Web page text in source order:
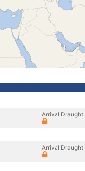
Arrival Draught
Arrival Draught